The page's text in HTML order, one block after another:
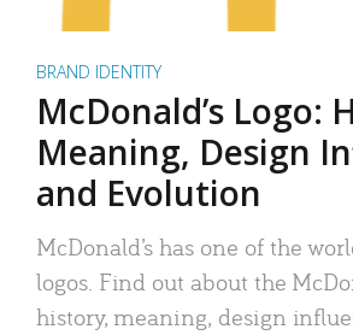
BRAND IDENTITY
McDonald’s Logo:
Meaning, Design
and Evolution
McDonald’s has one of the
logos. Find out about the
history, meaning, design